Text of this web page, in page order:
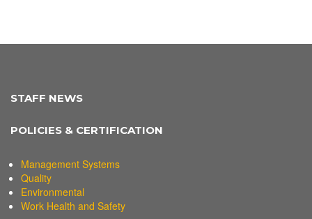
STAFF NEWS
POLICIES & CERTIFICATION
Management Systems
Quality
Environmental
Work Health and Safety